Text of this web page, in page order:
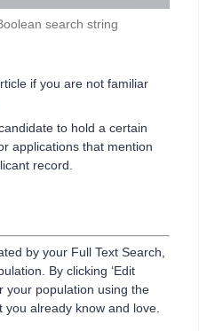
search string
if you are not familiar
to hold a certain
applications that mention
record.
by your Full Text Search,
By clicking ‘Edit
your population using the
you already know and love.